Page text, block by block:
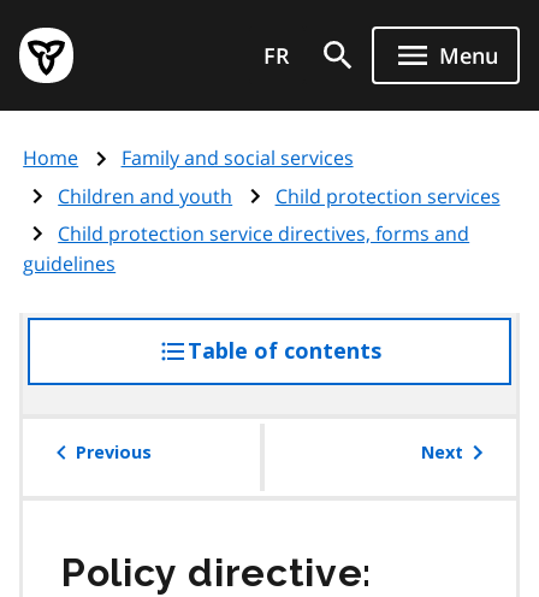
main
content
Government
of
page
FR Menu
Home
Family and social services
Children and youth
Child protection services
Child protection service directives, forms and
guidelines
Table of contentsaccess
the
Previous Next
Policy directive: